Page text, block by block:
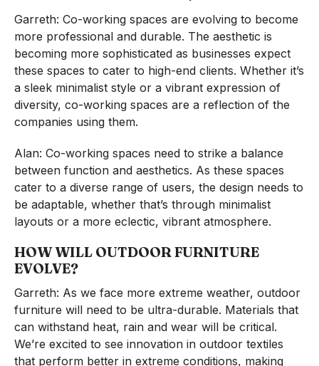
Garreth: Co-working spaces are evolving to become
more professional and durable. The aesthetic is
becoming more sophisticated as businesses expect
these spaces to cater to high-end clients. Whether it’s
a sleek minimalist style or a vibrant expression of
diversity, co-working spaces are a reflection of the
companies using them.
Alan: Co-working spaces need to strike a balance
between function and aesthetics. As these spaces
cater to a diverse range of users, the design needs to
be adaptable, whether that’s through minimalist
layouts or a more eclectic, vibrant atmosphere.
HOW WILL OUTDOOR FURNITURE
EVOLVE?
Garreth: As we face more extreme weather, outdoor
furniture will need to be ultra-durable. Materials that
can withstand heat, rain and wear will be critical.
We’re excited to see innovation in outdoor textiles
that perform better in extreme conditions, making